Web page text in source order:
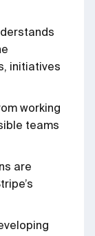
initiatives
working
teams
are